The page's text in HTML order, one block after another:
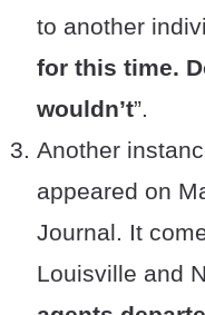
to another
for this time.
wouldn’t”.
Another
appeared on
Journal. It
Louisville and